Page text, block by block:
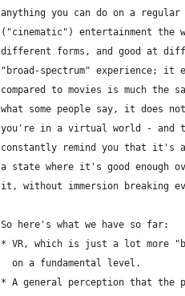
anything you can do on a
("cinematic") entertainment the
different forms, and good at
"broad-spectrum" experience; it
compared to movies is much
what some people say, it does
you're in a virtual world -
constantly remind you that it's
a state where it's good
it, without immersion breaking
So here's what we have so far:
* VR, which is just a lot more
  on a fundamental level.
* A general perception that the